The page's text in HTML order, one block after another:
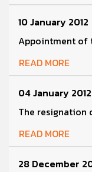
10 January 2012
Appointment of
READ MORE
04 January 2012
The resignation
READ MORE
28 December